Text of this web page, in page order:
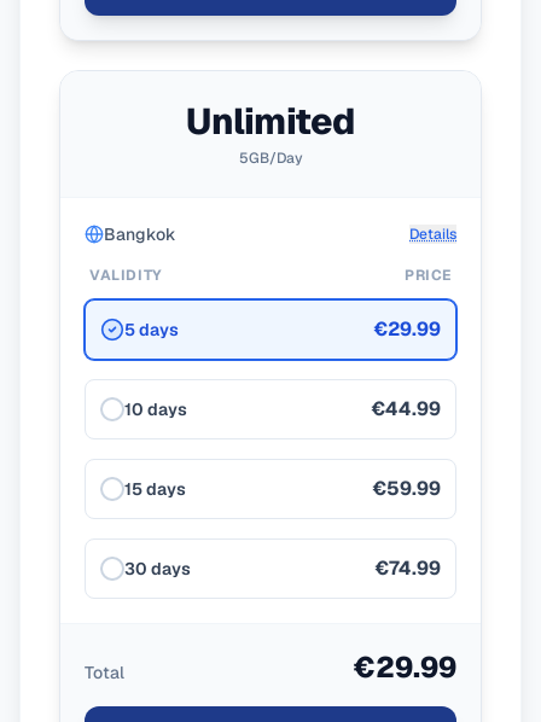
Unlimited
5GB/Day
Bangkok Details
VALIDITY PRICE
5 days €29.99
10 days €44.99
15 days €59.99
30 days €74.99
Total €29.99